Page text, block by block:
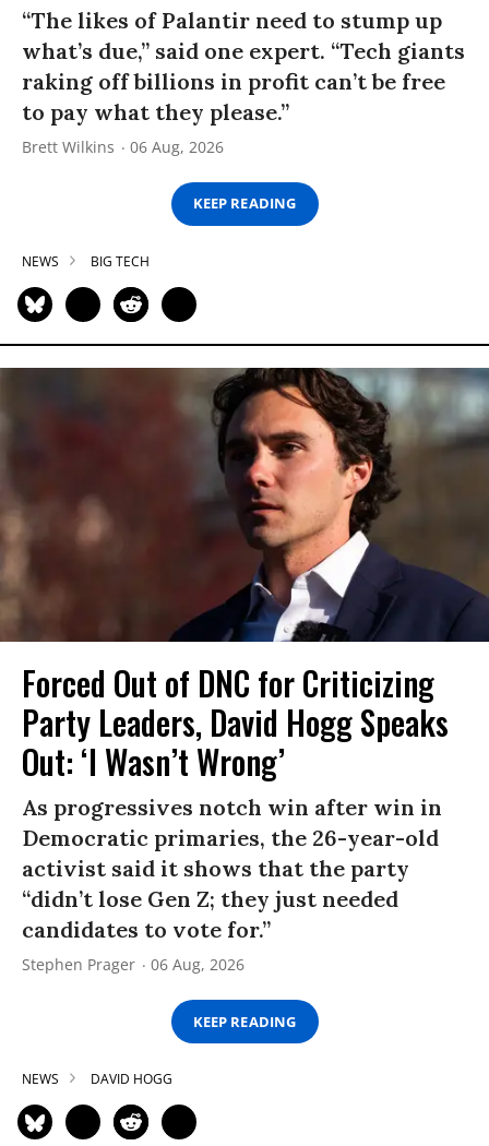
“The likes of Palantir need to stump up
what’s due,” said one expert. “Tech giants
raking off billions in profit can’t be free
to pay what they please.”
Brett Wilkins 06 Aug, 2026
KEEP READING
NEWS BIG TECH
Forced Out of DNC for Criticizing
Party Leaders, David Hogg Speaks
Out: ‘I Wasn’t Wrong’
As progressives notch win after win in
Democratic primaries, the 26-year-old
activist said it shows that the party
“didn’t lose Gen Z; they just needed
candidates to vote for.”
Stephen Prager 06 Aug, 2026
KEEP READING
NEWS DAVID HOGG